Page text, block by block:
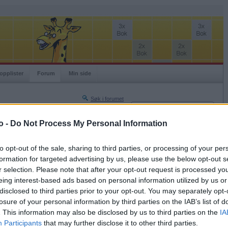
- Do Not Process My Personal Information
opt-out of the sale, sharing to third parties, or processing of your
for targeted advertising by us, please use the below opt-out
selection. Please note that after your opt-out request is processed
interest-based ads based on personal information utilized by us
to third parties prior to your opt-out. You may separately
of your personal information by third parties on the IAB’s list of
This information may also be disclosed by us to third parties on the
Participants that may further disclose it to other third parties.
Forum Min side
Søk i forumet
2017-12-05 16:50
Brukernavn
Logg inn
Glemt ditt passord?
Få ny aktiveringslenke